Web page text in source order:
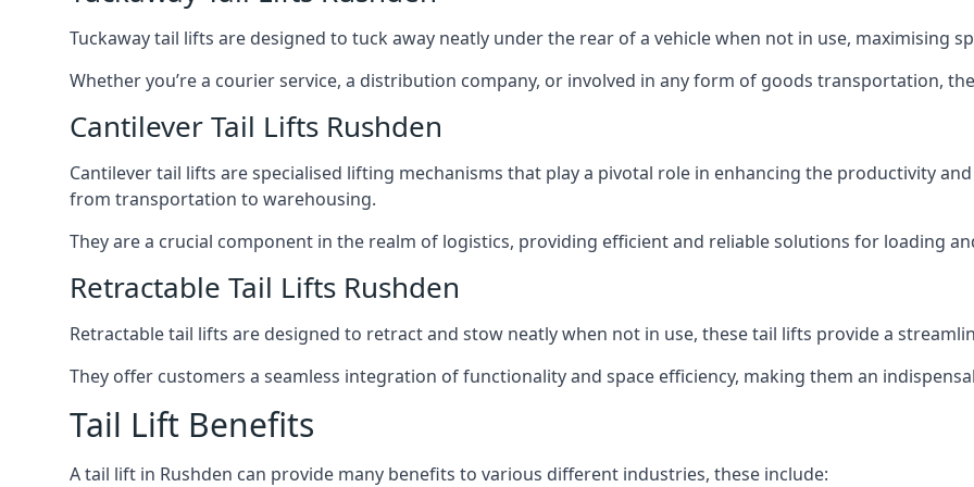
Tuckaway tail lifts are designed to tuck away neatly under the rear of a vehicle when not in use, maximising
Whether you’re a courier service, a distribution company, or involved in any form of goods transportation,
Cantilever Tail Lifts Rushden
Cantilever tail lifts are specialised lifting mechanisms that play a pivotal role in enhancing the productivity
from transportation to warehousing.
They are a crucial component in the realm of logistics, providing efficient and reliable solutions for loading
Retractable Tail Lifts Rushden
Retractable tail lifts are designed to retract and stow neatly when not in use, these tail lifts provide a
They offer customers a seamless integration of functionality and space efficiency, making them an
Tail Lift Benefits
A tail lift in Rushden can provide many benefits to various different industries, these include: